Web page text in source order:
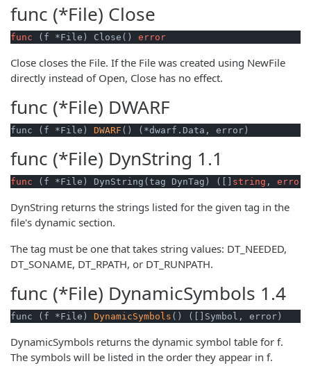
func (*File) Close
func (f *File) Close() error
Close closes the File. If the File was created using NewFile
directly instead of Open, Close has no effect.
func (*File) DWARF
func (f *File) DWARF () (*dwarf.Data, error)
func (*File) DynString 1.1
func (f *File) DynString(tag DynTag) ([] string , error
DynString returns the strings listed for the given tag in the
file's dynamic section.
The tag must be one that takes string values: DT_NEEDED,
DT_SONAME, DT_RPATH, or DT_RUNPATH.
func (*File) DynamicSymbols 1.4
func (f *File) DynamicSymbols () ([]Symbol, error)
DynamicSymbols returns the dynamic symbol table for f.
The symbols will be listed in the order they appear in f.